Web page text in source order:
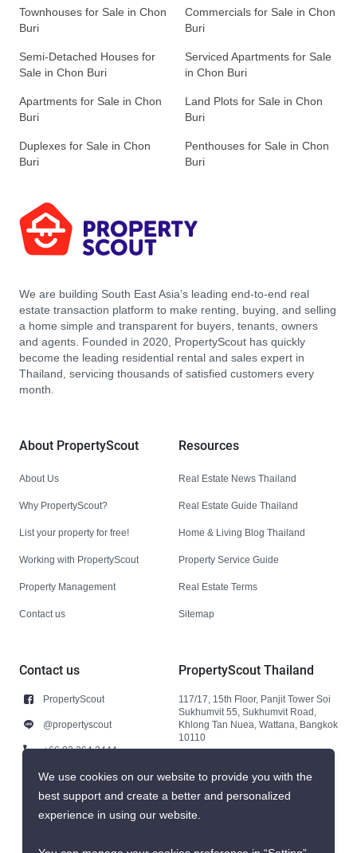
Townhouses for Sale in Chon
Buri
Commercials for Sale in Chon
Buri
Semi-Detached Houses for
Sale in Chon Buri
Serviced Apartments for Sale
in Chon Buri
Apartments for Sale in Chon
Buri
Land Plots for Sale in Chon
Buri
Duplexes for Sale in Chon
Buri
Penthouses for Sale in Chon
Buri
We are building South East Asia’s leading end-to-end real
estate transaction platform to make renting, buying, and selling
a home simple and transparent for buyers, tenants, owners
and agents. Founded in 2020, PropertyScout has quickly
become the leading residential rental and sales expert in
Thailand, servicing thousands of satisfied customers every
month.
About PropertyScout
About Us
Why PropertyScout?
List your property for free!
Working with PropertyScout
Property Management
Contact us
Resources
Real Estate News Thailand
Real Estate Guide Thailand
Home & Living Blog Thailand
Property Service Guide
Real Estate Terms
Sitemap
Contact us
PropertyScout
@propertyscout
+66 92 264 3444
+66 92 264 3444
contact@propertyscout.co.th
PropertyScout Thailand
117/17, 15th Floor, Panjit Tower Soi
Sukhumvit 55, Sukhumvit Road,
Khlong Tan Nuea, Wattana, Bangkok
10110
We use cookies on our website to provide you with the
best support and create a better and personalized
experience in using our website.